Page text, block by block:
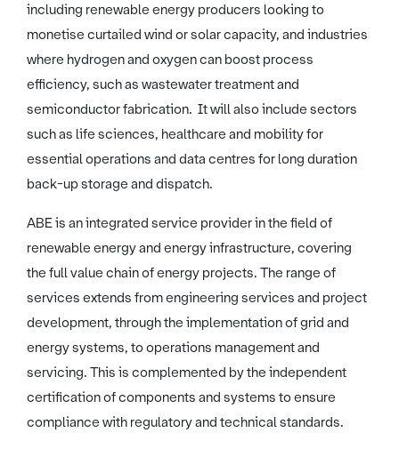
including renewable energy producers looking to
monetise curtailed wind or solar capacity, and industries
where hydrogen and oxygen can boost process
efficiency, such as wastewater treatment and
semiconductor fabrication. It will also include sectors
such as life sciences, healthcare and mobility for
essential operations and data centres for long duration
back-up storage and dispatch.
ABE is an integrated service provider in the field of
renewable energy and energy infrastructure, covering
the full value chain of energy projects. The range of
services extends from engineering services and project
development, through the implementation of grid and
energy systems, to operations management and
servicing. This is complemented by the independent
certification of components and systems to ensure
compliance with regulatory and technical standards.